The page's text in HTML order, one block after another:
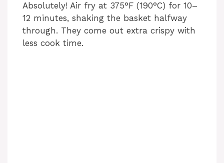
Absolutely! Air fry at 375°F (190°C) for 10–
12 minutes, shaking the basket halfway
through. They come out extra crispy with
less cook time.